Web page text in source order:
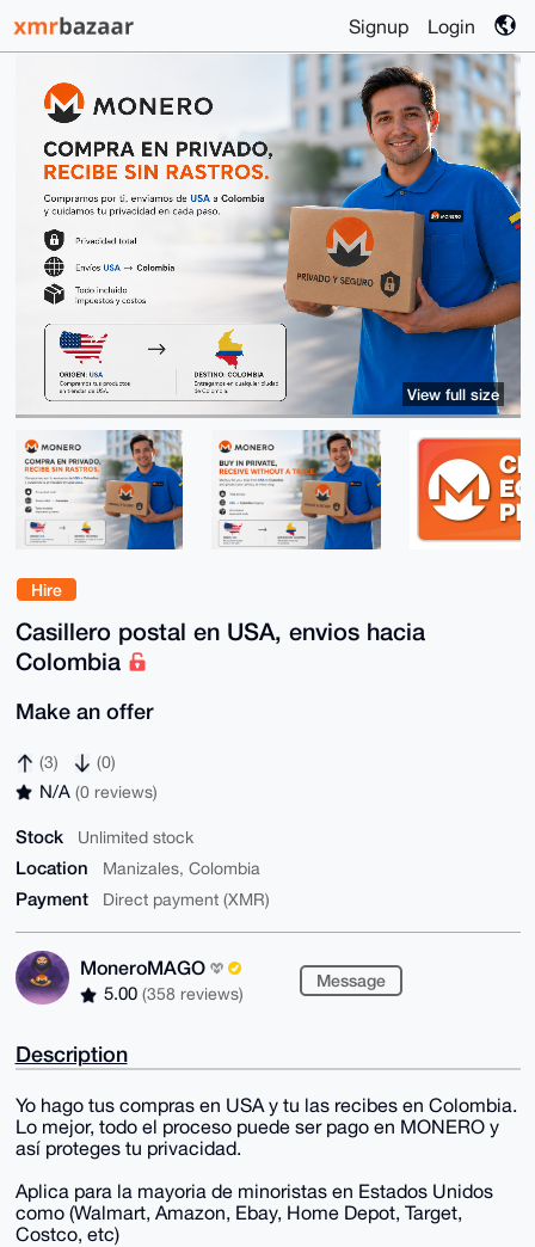
Signup Login
Hire
Casillero postal en USA, envios hacia
Colombia
Make an offer
(3) (0)
N/A (0 reviews)
Stock Unlimited stock
Location Manizales, Colombia
Payment Direct payment (XMR)
MoneroMAGO
5.00 (358 reviews)
Message
View full size
Description
Yo hago tus compras en USA y tu las recibes en Colombia.
Lo mejor, todo el proceso puede ser pago en MONERO y
así proteges tu privacidad.
Aplica para la mayoria de minoristas en Estados Unidos
como (Walmart, Amazon, Ebay, Home Depot, Target,
Costco, etc)